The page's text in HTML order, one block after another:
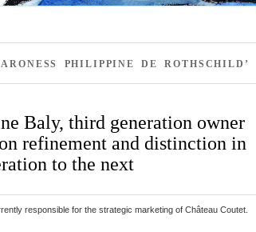
PHILIPPINE DE ROTHSCHILD’
Baly, third generation owner
refinement and distinction in
to the next
responsible for the strategic marketing of Château Coutet.